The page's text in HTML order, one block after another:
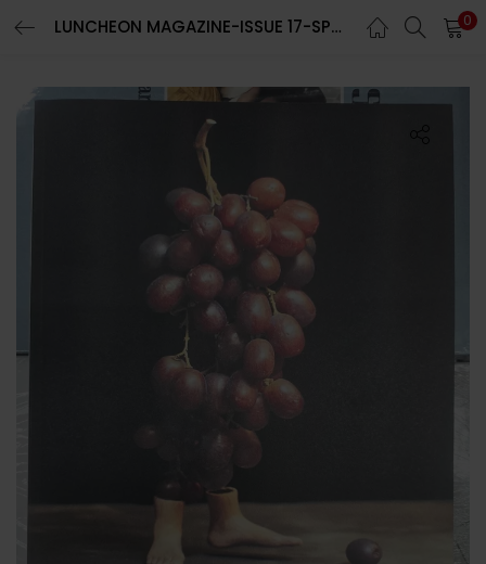
LUNCHEON MAGAZINE-ISSUE 17-SPRING/SUMMER 2024-RANDOM COVER-Brand New-IN STOCK 0
LOGIN REGISTER
Enter your username and password to login.
Lost password?